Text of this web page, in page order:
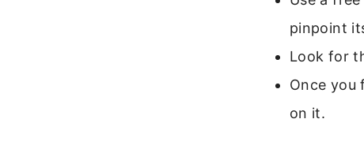
pinpoint
Look for
Once you
on it.